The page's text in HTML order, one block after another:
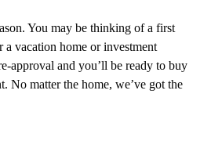
You may be thinking of a first
vacation home or investment
approval and you’ll be ready to buy
No matter the home, we’ve got the